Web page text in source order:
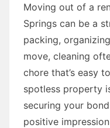
Moving out of a
Springs can be a
packing,
move, cleaning
chore that’s easy
spotless property
securing your
positive